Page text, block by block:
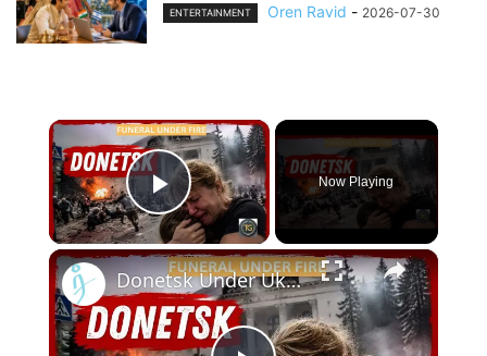
ENTERTAINMENT Oren Ravid - 2026-07-30
×
Play Video
Now Playing
×
Donetsk Under Ukranian Fire: Survivors Recount the Shelling During Olga Kachura's Funeral | August 4